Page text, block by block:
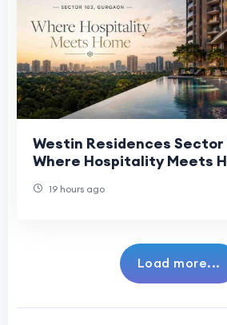
Westin Residences Sector
Where Hospitality Meets
19 hours ago
Load more...